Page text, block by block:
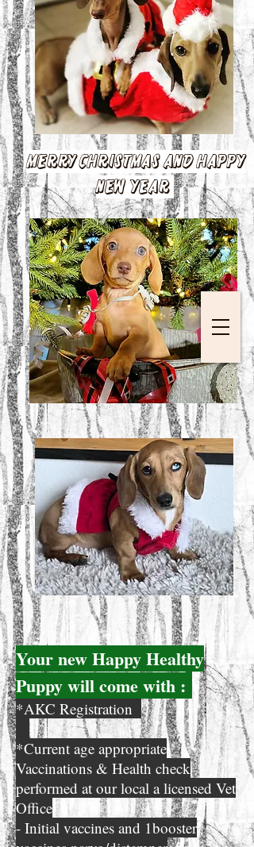
Merry Christmas and Happy
New Year
Your new Happy Healthy
Puppy will come with :
*AKC Registration
*Current age appropriate
Vaccinations & Health check
performed at our local a licensed Vet
Office
- Initial vaccines and 1booster